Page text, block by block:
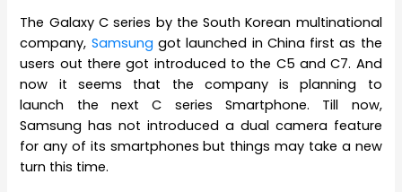
The Galaxy C series by the South Korean multinational
company, Samsung got launched in China first as the
users out there got introduced to the C5 and C7. And
now it seems that the company is planning to
launch the next C series Smartphone. Till now,
Samsung has not introduced a dual camera feature
for any of its smartphones but things may take a new
turn this time.